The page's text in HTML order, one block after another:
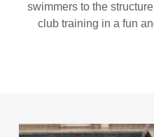
swimmers to the
club training in a fun